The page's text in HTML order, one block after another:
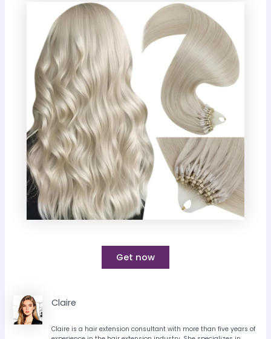
Get now
Claire
Claire is a hair extension consultant with more than five years of